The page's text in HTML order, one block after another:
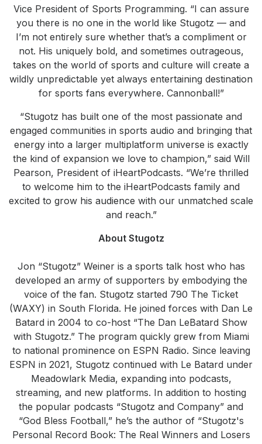
Vice President of Sports Programming. “I can assure
you there is no one in the world like Stugotz — and
I’m not entirely sure whether that’s a compliment or
not. His uniquely bold, and sometimes outrageous,
takes on the world of sports and culture will create a
wildly unpredictable yet always entertaining destination
for sports fans everywhere. Cannonball!”
“Stugotz has built one of the most passionate and
engaged communities in sports audio and bringing that
energy into a larger multiplatform universe is exactly
the kind of expansion we love to champion,” said Will
Pearson, President of iHeartPodcasts. “We’re thrilled
to welcome him to the iHeartPodcasts family and
excited to grow his audience with our unmatched scale
and reach.”
About Stugotz
Jon “Stugotz” Weiner is a sports talk host who has
developed an army of supporters by embodying the
voice of the fan. Stugotz started 790 The Ticket
(WAXY) in South Florida. He joined forces with Dan Le
Batard in 2004 to co-host “The Dan LeBatard Show
with Stugotz.” The program quickly grew from Miami
to national prominence on ESPN Radio. Since leaving
ESPN in 2021, Stugotz continued with Le Batard under
Meadowlark Media, expanding into podcasts,
streaming, and new platforms. In addition to hosting
the popular podcasts “Stugotz and Company” and
“God Bless Football,” he’s the author of “Stugotz's
Personal Record Book: The Real Winners and Losers